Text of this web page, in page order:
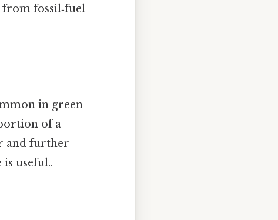
from fossil‑fuel
in green
of a
and further
useful..